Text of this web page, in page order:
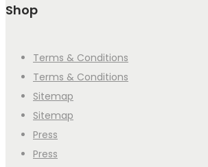
Shop
Terms & Conditions
Terms & Conditions
Sitemap
Sitemap
Press
Press